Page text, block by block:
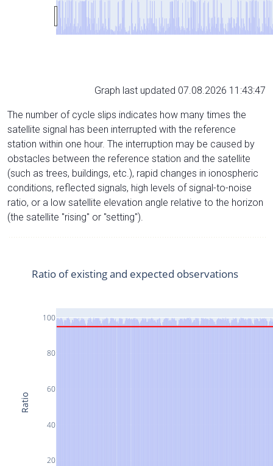
Graph last updated 07.08.2026 11:43:47
The number of cycle slips indicates how many times the
satellite signal has been interrupted with the reference
station within one hour. The interruption may be caused by
obstacles between the reference station and the satellite
(such as trees, buildings, etc.), rapid changes in ionospheric
conditions, reflected signals, high levels of signal-to-noise
ratio, or a low satellite elevation angle relative to the horizon
(the satellite "rising" or "setting").
20
40
60
80
100
Ratio of existing and expected observations
Ratio